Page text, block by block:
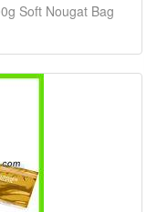
Soft Nougat Bag